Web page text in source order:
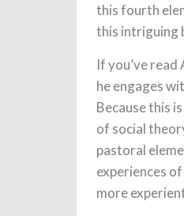
this fourth
this intriguing
If you’ve
he engages
Because this
of social
pastoral
experiences
more